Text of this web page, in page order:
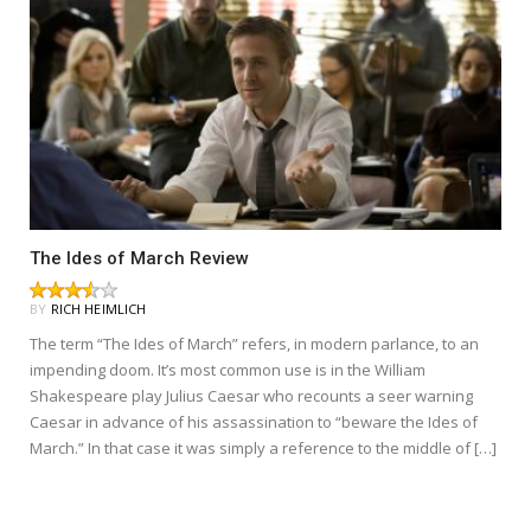
The Ides of March Review
BY RICH HEIMLICH
The term “The Ides of March” refers, in modern parlance, to an
impending doom. It’s most common use is in the William
Shakespeare play Julius Caesar who recounts a seer warning
Caesar in advance of his assassination to “beware the Ides of
March.” In that case it was simply a reference to the middle of […]